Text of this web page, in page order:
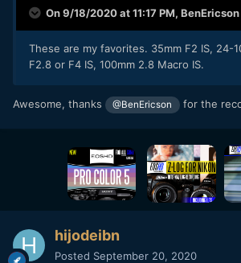
On 9/18/2020 at 11:17 PM, BenEricson
These are my favorites. 35mm F2 IS, 24-
F2.8 or F4 IS, 100mm 2.8 Macro IS.
Awesome, thanks @BenEricson for the
hijodeibn
Posted September 20, 2020